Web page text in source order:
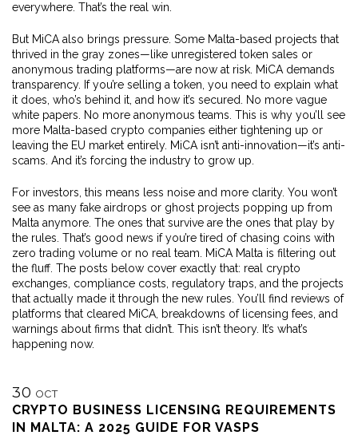
everywhere. That’s the real win.
But MiCA also brings pressure. Some Malta-based projects that
thrived in the gray zones—like unregistered token sales or
anonymous trading platforms—are now at risk. MiCA demands
transparency. If you’re selling a token, you need to explain what
it does, who’s behind it, and how it’s secured. No more vague
white papers. No more anonymous teams. This is why you’ll see
more Malta-based crypto companies either tightening up or
leaving the EU market entirely. MiCA isn’t anti-innovation—it’s anti-
scams. And it’s forcing the industry to grow up.
For investors, this means less noise and more clarity. You won’t
see as many fake airdrops or ghost projects popping up from
Malta anymore. The ones that survive are the ones that play by
the rules. That’s good news if you’re tired of chasing coins with
zero trading volume or no real team. MiCA Malta is filtering out
the fluff. The posts below cover exactly that: real crypto
exchanges, compliance costs, regulatory traps, and the projects
that actually made it through the new rules. You’ll find reviews of
platforms that cleared MiCA, breakdowns of licensing fees, and
warnings about firms that didn’t. This isn’t theory. It’s what’s
happening now.
30 OCT
CRYPTO BUSINESS LICENSING REQUIREMENTS
IN MALTA: A 2025 GUIDE FOR VASPS